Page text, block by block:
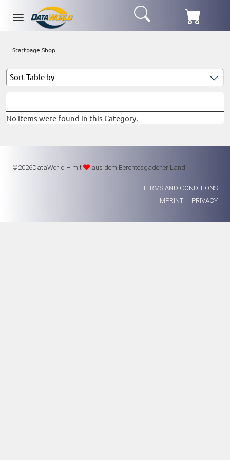
Startpage Shop
No Items were found in this Category.
©2026DataWorld – mit aus dem Berchtesgadener Land
TERMS AND CONDITIONS
IMPRINT
PRIVACY